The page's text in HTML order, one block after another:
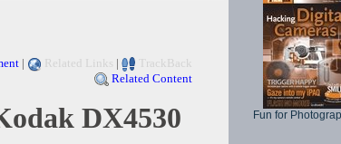
| Related Links |
TrackBack
Related Content
DX4530 Fun for